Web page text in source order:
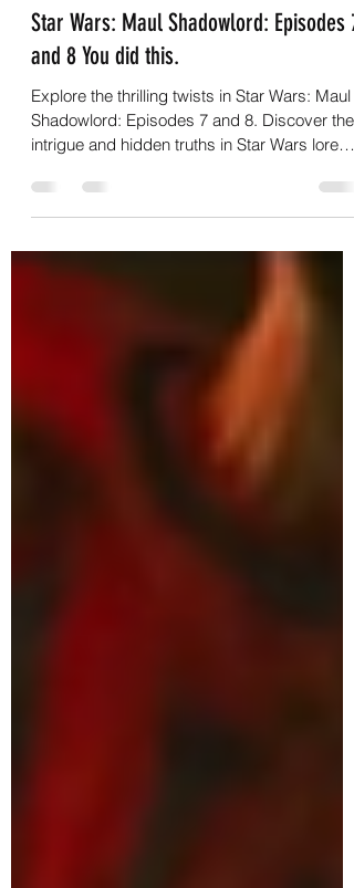
G.C.Nightwalker
Apr 29
3 min read
Star Wars: Maul Shadowlord: Episodes 7
and 8 You did this.
Explore the thrilling twists in Star Wars: Maul
intrigue and hidden truths in Star Wars lore
now!